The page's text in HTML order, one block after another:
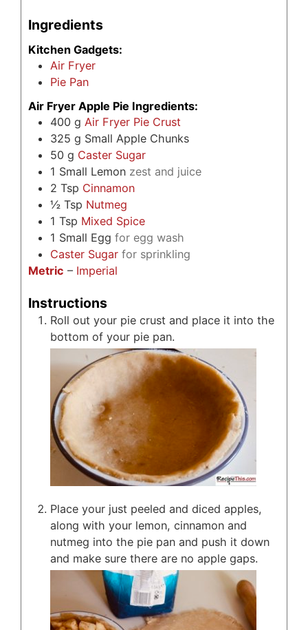
Ingredients
Kitchen Gadgets:
Air Fryer
Pie Pan
Air Fryer Apple Pie Ingredients:
400 g Air Fryer Pie Crust
325 g Small Apple Chunks
50 g Caster Sugar
1 Small Lemon zest and juice
2 Tsp Cinnamon
½ Tsp Nutmeg
1 Tsp Mixed Spice
1 Small Egg for egg wash
Caster Sugar for sprinkling
Metric – Imperial
Instructions
Roll out your pie crust and place it into the
bottom of your pie pan.
Place your just peeled and diced apples,
along with your lemon, cinnamon and
nutmeg into the pie pan and push it down
and make sure there are no apple gaps.